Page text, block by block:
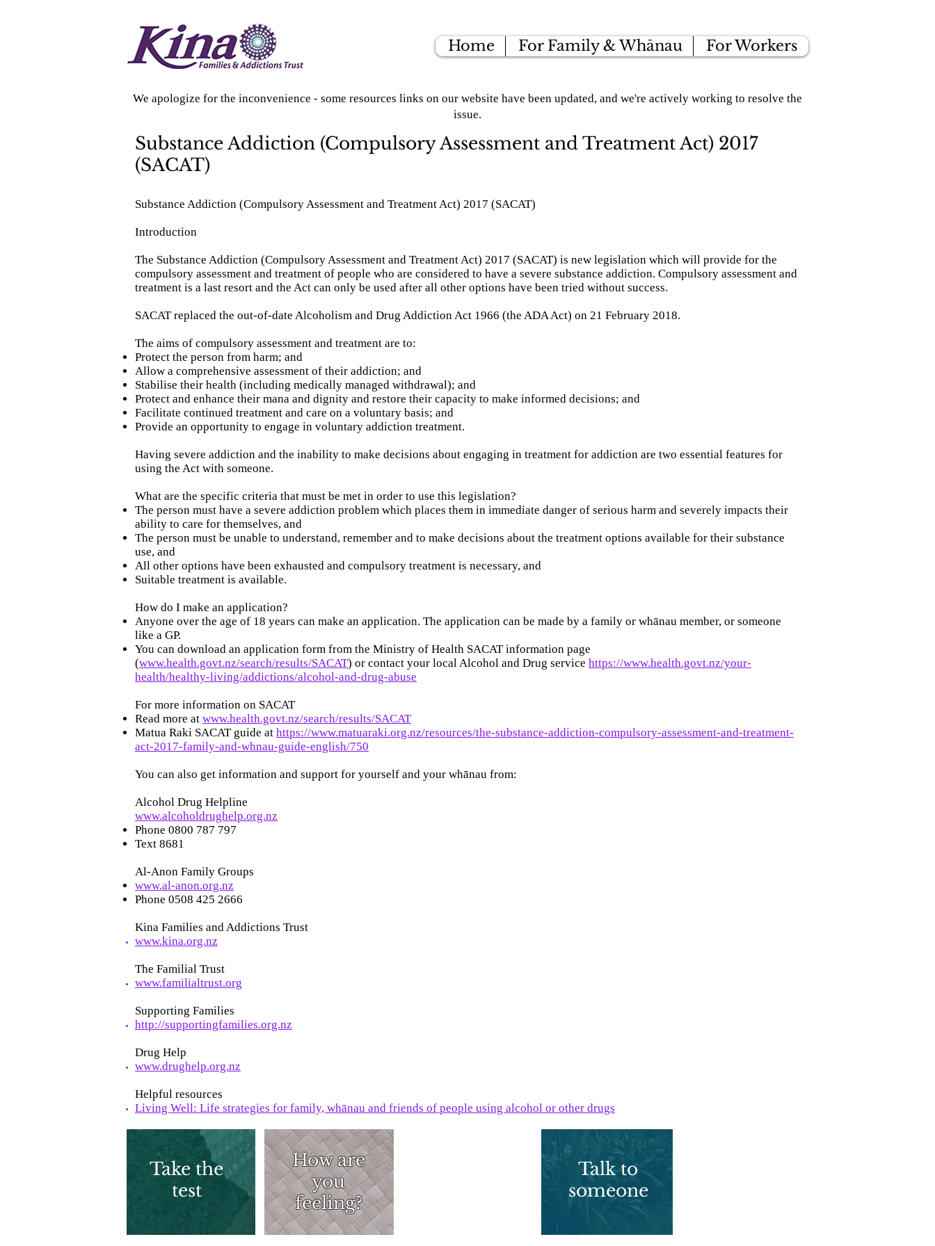
Home For Family & Whānau For Workers
We apologize for the inconvenience - some resources links on our website have been updated, and we're actively working to resolve the
issue.
Substance Addiction (Compulsory Assessment and Treatment Act) 2017
(SACAT)
Substance Addiction (Compulsory Assessment and Treatment Act) 2017 (SACAT)
Introduction
The Substance Addiction (Compulsory Assessment and Treatment Act) 2017 (SACAT) is new legislation which will provide for the
compulsory assessment and treatment of people who are considered to have a severe substance addiction. Compulsory assessment and
treatment is a last resort and the Act can only be used after all other options have been tried without success.
SACAT replaced the out-of-date Alcoholism and Drug Addiction Act 1966 (the ADA Act) on 21 February 2018.
The aims of compulsory assessment and treatment are to:
Protect the person from harm; and
Allow a comprehensive assessment of their addiction; and
Stabilise their health (including medically managed withdrawal); and
Protect and enhance their mana and dignity and restore their capacity to make informed decisions; and
Facilitate continued treatment and care on a voluntary basis; and
Provide an opportunity to engage in voluntary addiction treatment.
Having severe addiction and the inability to make decisions about engaging in treatment for addiction are two essential features for
using the Act with someone.
What are the specific criteria that must be met in order to use this legislation?
The person must have a severe addiction problem which places them in immediate danger of serious harm and severely impacts their
ability to care for themselves, and
The person must be unable to understand, remember and to make decisions about the treatment options available for their substance
use, and
All other options have been exhausted and compulsory treatment is necessary, and
Suitable treatment is available.
How do I make an application?
Anyone over the age of 18 years can make an application. The application can be made by a family or whānau member, or someone
like a GP.
You can download an application form from the Ministry of Health SACAT information page
(www.health.govt.nz/search/results/SACAT) or contact your local Alcohol and Drug service https://www.health.govt.nz/your-
health/healthy-living/addictions/alcohol-and-drug-abuse
For more information on SACAT
Read more at www.health.govt.nz/search/results/SACAT
Matua Raki SACAT guide at https://www.matuaraki.org.nz/resources/the-substance-addiction-compulsory-assessment-and-treatment-
act-2017-family-and-whnau-guide-english/750
You can also get information and support for yourself and your whānau from:
Alcohol Drug Helpline
www.alcoholdrughelp.org.nz
Phone 0800 787 797
Text 8681
Al-Anon Family Groups
www.al-anon.org.nz
Phone 0508 425 2666
Kina Families and Addictions Trust
www.kina.org.nz
The Familial Trust
www.familialtrust.org
Supporting Families
http://supportingfamilies.org.nz
Drug Help
www.drughelp.org.nz
Helpful resources
Living Well: Life strategies for family, whānau and friends of people using alcohol or other drugs
Take the
test
How are
you
feeling?
Talk to
someone